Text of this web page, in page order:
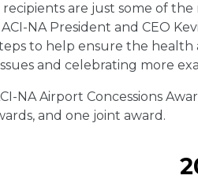
recipients are just some of
ACI-NA President and CEO
to help ensure the
and celebrating more
NA Airport Concessions
and one joint award.